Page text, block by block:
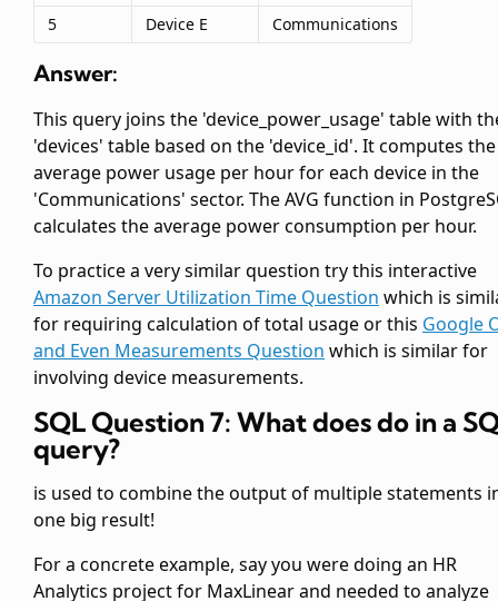
5
Device E Communications
Answer:
This query joins the 'device_power_usage' table with
'devices' table based on the 'device_id'. It computes the
average power usage per hour for each device in the
'Communications' sector. The AVG function in
calculates the average power consumption per hour.
To practice a very similar question try this interactive
Amazon Server Utilization Time Question which is
for requiring calculation of total usage or this Google
and Even Measurements Question which is similar for
involving device measurements.
SQL Question 7: What doesdo in a
query?
is used to combine the output of multiplestatements
one big result!
For a concrete example, say you were doing an HR
Analytics project for MaxLinear and needed to analyze